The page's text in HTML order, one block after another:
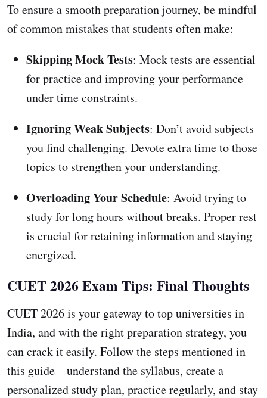
To ensure a smooth preparation journey, be mindful
of common mistakes that students often make:
Skipping Mock Tests: Mock tests are essential
for practice and improving your performance
under time constraints.
Ignoring Weak Subjects: Don’t avoid subjects
you find challenging. Devote extra time to those
topics to strengthen your understanding.
Overloading Your Schedule: Avoid trying to
study for long hours without breaks. Proper rest
is crucial for retaining information and staying
energized.
CUET 2026 Exam Tips: Final Thoughts
CUET 2026 is your gateway to top universities in
India, and with the right preparation strategy, you
can crack it easily. Follow the steps mentioned in
this guide—understand the syllabus, create a
personalized study plan, practice regularly, and stay